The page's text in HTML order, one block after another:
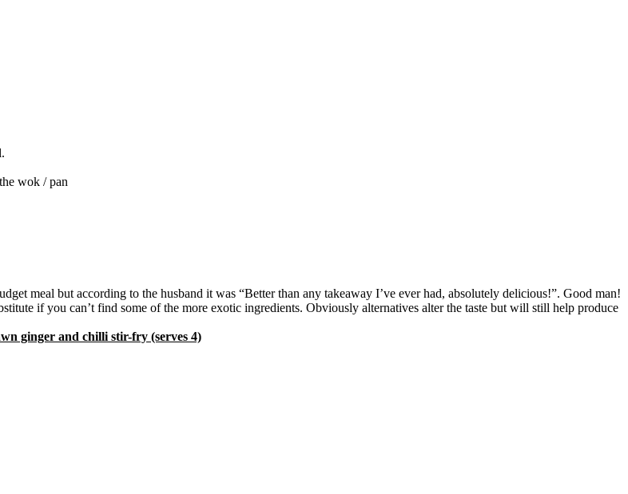
wok / pan
meal but according to the husband it was “Better than any takeaway I’ve ever had, absolutely delicious!”. Good man!
if you can’t find some of the more exotic ingredients. Obviously alternatives alter the taste but will still help produce
ginger and chilli stir-fry (serves 4)